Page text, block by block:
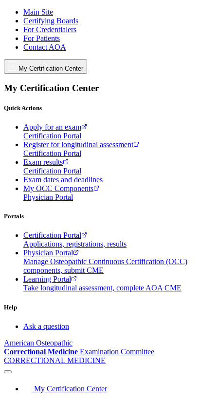
Main Site
Certifying Boards
For Credentialers
For Patients
Contact AOA
My Certification Center
My Certification Center
Quick Actions
Apply for an exam
Certification Portal
Register for longitudinal assessment
Certification Portal
Exam results
Certification Portal
Exam dates and deadlines
My OCC Components
Physician Portal
Portals
Certification Portal
Applications, registrations, results
Physician Portal
Manage Osteopathic Continuous Certification (OCC)
components, submit CME
Learning Portal
Take longitudinal assessment, complete AOA CME
Help
Ask a question
American Osteopathic
Correctional Medicine Examination Committee
CORRECTIONAL MEDICINE
My Certification Center